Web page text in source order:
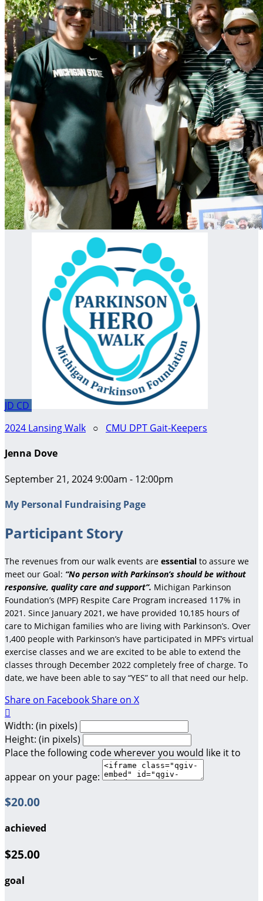
JD CD
2024 Lansing Walk ○ CMU DPT Gait-Keepers
Jenna Dove
September 21, 2024 9:00am - 12:00pm
My Personal Fundraising Page
Participant Story
The revenues from our walk events are essential to assure we
meet our Goal: “No person with Parkinson’s should be without
responsive, quality care and support”. Michigan Parkinson
Foundation’s (MPF) Respite Care Program increased 117% in
2021. Since January 2021, we have provided 10,185 hours of
care to Michigan families who are living with Parkinson’s. Over
1,400 people with Parkinson’s have participated in MPF’s virtual
exercise classes and we are excited to be able to extend the
classes through December 2022 completely free of charge. To
date, we have been able to say “YES” to all that need our help.
Share on FacebookShare on X

Width: (in pixels)
Height: (in pixels)
Place the following code wherever you would like it to
appear on your page:
$20.00
achieved
$25.00
goal